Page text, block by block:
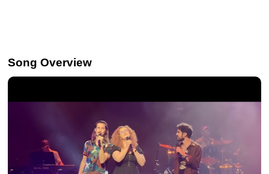
Song Overview